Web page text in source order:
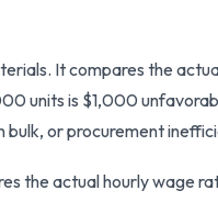
It compares the
units is $1,000
bulk, or procurement
the actual hourly wage